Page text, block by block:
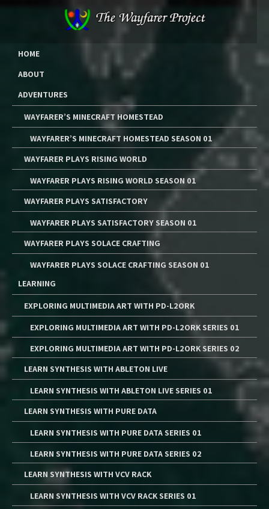
The Wayfarer Project
The Music, Multimedia Art, and Tutorials of Lawrence W. Moore
HOME
ABOUT
ADVENTURES
WAYFARER’S MINECRAFT HOMESTEAD
WAYFARER’S MINECRAFT HOMESTEAD SEASON 01
WAYFARER PLAYS RISING WORLD
WAYFARER PLAYS RISING WORLD SEASON 01
WAYFARER PLAYS SATISFACTORY
WAYFARER PLAYS SATISFACTORY SEASON 01
WAYFARER PLAYS SOLACE CRAFTING
WAYFARER PLAYS SOLACE CRAFTING SEASON 01
LEARNING
EXPLORING MULTIMEDIA ART WITH PD-L2ORK
EXPLORING MULTIMEDIA ART WITH PD-L2ORK SERIES 01
EXPLORING MULTIMEDIA ART WITH PD-L2ORK SERIES 02
LEARN SYNTHESIS WITH ABLETON LIVE
LEARN SYNTHESIS WITH ABLETON LIVE SERIES 01
LEARN SYNTHESIS WITH PURE DATA
LEARN SYNTHESIS WITH PURE DATA SERIES 01
LEARN SYNTHESIS WITH PURE DATA SERIES 02
LEARN SYNTHESIS WITH VCV RACK
LEARN SYNTHESIS WITH VCV RACK SERIES 01